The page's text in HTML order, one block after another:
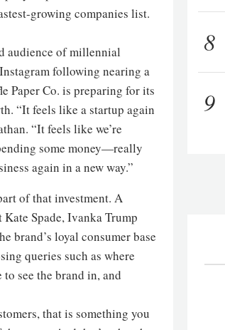
growing companies list.
audience of millennial
following nearing a
Paper Co. is preparing for its
“It feels like a startup again
“It feels like we’re
some money—really
again in a new way.”
of that investment. A
Spade, Ivanka Trump
brand’s loyal consumer base
queries such as where
see the brand in, and
that is something you
8
9